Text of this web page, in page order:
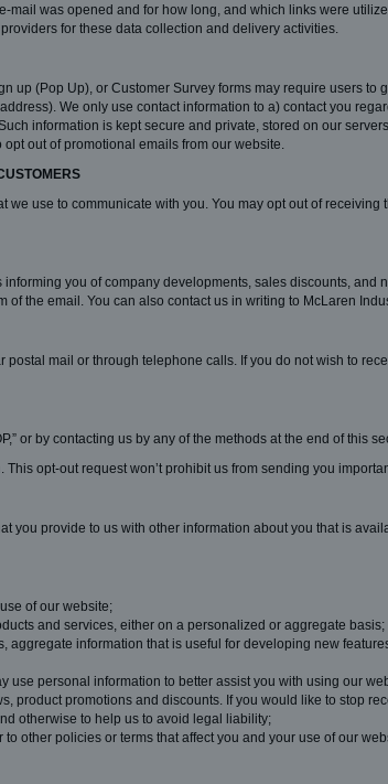
mail was opened and for how long, and which links were
for these data collection and delivery activities.
up (Pop Up), or Customer Survey forms may require users
We only use contact information to a) contact you
information is kept secure and private, stored on our
out of promotional emails from our website.
we use to communicate with you. You may opt out of
you of company developments, sales discounts, and
of the email. You can also contact us in writing to McLaren
mail or through telephone calls. If you do not wish to
or by contacting us by any of the methods at the end of this
opt-out request won’t prohibit us from sending you
you provide to us with other information about you that is
of our website;
and services, either on a personalized or aggregate basis;
aggregate information that is useful for developing new
use personal information to better assist you with using our
product promotions and discounts. If you would like to stop
otherwise to help us to avoid legal liability;
other policies or terms that affect you and your use of our